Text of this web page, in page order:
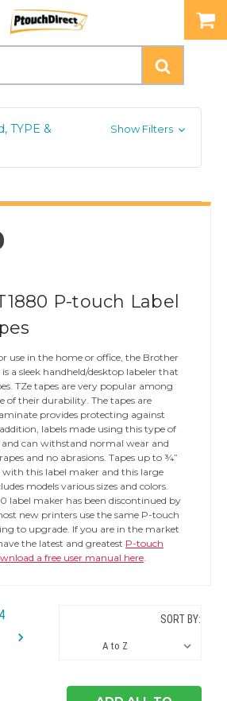
TYPE &
Show Filters
P-touch Label
use in the home or office, the Brother
a sleek handheld/desktop labeler that
TZe tapes are very popular among
of their durability. The tapes are
provides protecting against
labels made using this type of
can withstand normal wear and
and no abrasions. Tapes up to ¾”
with this label maker and this large
models various sizes and colors.
label maker has been discontinued by
new printers use the same P-touch
to upgrade. If you are in the market
the latest and greatest P-touch
a free user manual here.
4
SORT BY: